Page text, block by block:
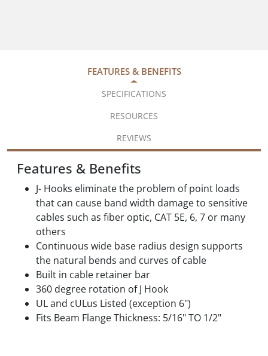
FEATURES & BENEFITS
SPECIFICATIONS
RESOURCES
REVIEWS
Features & Benefits
J- Hooks eliminate the problem of point loads
that can cause band width damage to sensitive
cables such as fiber optic, CAT 5E, 6, 7 or many
others
Continuous wide base radius design supports
the natural bends and curves of cable
Built in cable retainer bar
360 degree rotation of J Hook
UL and cULus Listed (exception 6")
Fits Beam Flange Thickness: 5/16" TO 1/2"